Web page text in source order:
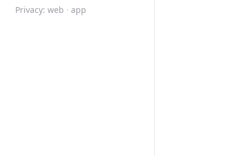
Privacy: web · app